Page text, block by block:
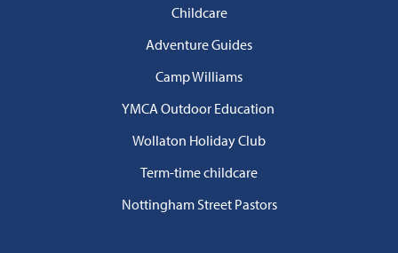
Childcare
Adventure Guides
Camp Williams
YMCA Outdoor Education
Wollaton Holiday Club
Term-time childcare
Nottingham Street Pastors